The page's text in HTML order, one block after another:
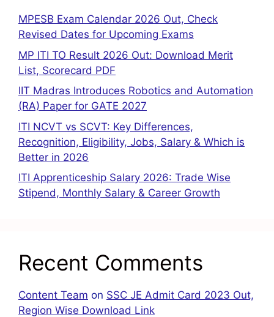
MPESB Exam Calendar 2026 Out, Check
Revised Dates for Upcoming Exams
MP ITI TO Result 2026 Out: Download Merit
List, Scorecard PDF
IIT Madras Introduces Robotics and Automation
(RA) Paper for GATE 2027
ITI NCVT vs SCVT: Key Differences,
Recognition, Eligibility, Jobs, Salary & Which is
Better in 2026
ITI Apprenticeship Salary 2026: Trade Wise
Stipend, Monthly Salary & Career Growth
Recent Comments
Content Team on SSC JE Admit Card 2023 Out,
Region Wise Download Link